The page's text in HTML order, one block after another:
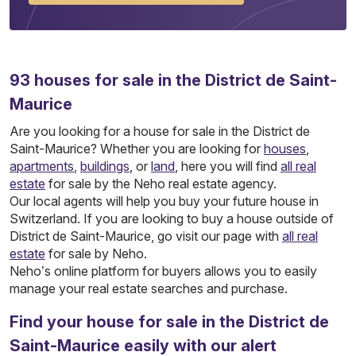
93 houses for sale in the District de Saint-
Maurice
Are you looking for a house for sale in the District de
Saint-Maurice? Whether you are looking for houses,
apartments, buildings, or land, here you will find all real
estate for sale by the Neho real estate agency.
Our local agents will help you buy your future house in
Switzerland. If you are looking to buy a house outside of
District de Saint-Maurice, go visit our page with all real
estate for sale by Neho.
Neho’s online platform for buyers allows you to easily
manage your real estate searches and purchase.
Find your house for sale in the District de
Saint-Maurice easily with our alert